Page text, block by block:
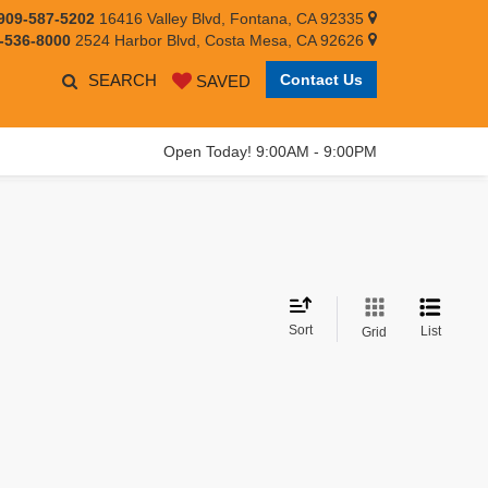
587-5202 16416 Valley Blvd, Fontana, CA 92335
536-8000 2524 Harbor Blvd, Costa Mesa, CA 92626
SEARCH SAVED Contact Us
Open Today! 9:00AM - 9:00PM
Sort Grid List